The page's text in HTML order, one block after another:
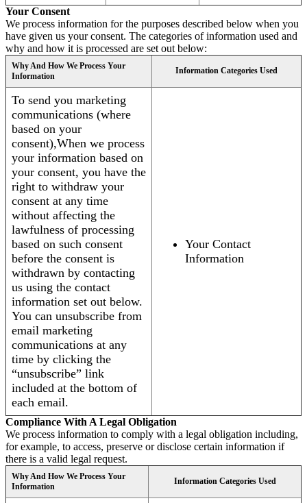
Your Consent
We process information for the purposes described below when you
have given us your consent. The categories of information used and
why and how it is processed are set out below:
Why And How We Process Your
Information
Information Categories Used
To send you marketing
communications (where
based on your
consent),When we process
your information based on
your consent, you have the
right to withdraw your
consent at any time
without affecting the
lawfulness of processing
based on such consent
before the consent is
withdrawn by contacting
us using the contact
information set out below.
You can unsubscribe from
email marketing
communications at any
time by clicking the
“unsubscribe” link
included at the bottom of
each email.
Your Contact
Information
Compliance With A Legal Obligation
We process information to comply with a legal obligation including,
for example, to access, preserve or disclose certain information if
there is a valid legal request.
Why And How We Process Your
Information
Information Categories Used